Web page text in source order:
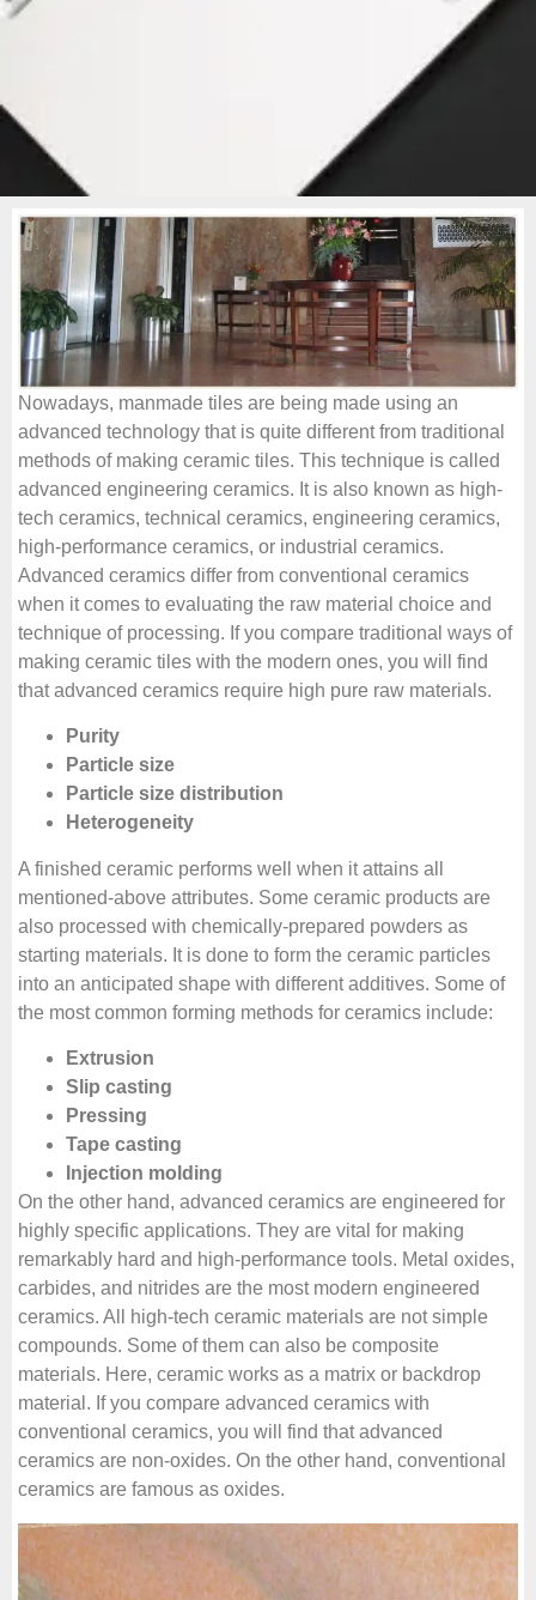
Nowadays, manmade tiles are being made using an
advanced technology that is quite different from traditional
methods of making ceramic tiles. This technique is called
advanced engineering ceramics. It is also known as high-
tech ceramics, technical ceramics, engineering ceramics,
high-performance ceramics, or industrial ceramics.
Advanced ceramics differ from conventional ceramics
when it comes to evaluating the raw material choice and
technique of processing. If you compare traditional ways of
making ceramic tiles with the modern ones, you will find
that advanced ceramics require high pure raw materials.
Purity
Particle size
Particle size distribution
Heterogeneity
A finished ceramic performs well when it attains all
mentioned-above attributes. Some ceramic products are
also processed with chemically-prepared powders as
starting materials. It is done to form the ceramic particles
into an anticipated shape with different additives. Some of
the most common forming methods for ceramics include:
Extrusion
Slip casting
Pressing
Tape casting
Injection molding
On the other hand, advanced ceramics are engineered for
highly specific applications. They are vital for making
remarkably hard and high-performance tools. Metal oxides,
carbides, and nitrides are the most modern engineered
ceramics. All high-tech ceramic materials are not simple
compounds. Some of them can also be composite
materials. Here, ceramic works as a matrix or backdrop
material. If you compare advanced ceramics with
conventional ceramics, you will find that advanced
ceramics are non-oxides. On the other hand, conventional
ceramics are famous as oxides.